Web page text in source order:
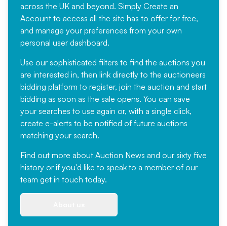
across the UK and beyond. Simply Create an
Account to access all the site has to offer for free,
and manage your preferences from your own
personal user dashboard.
Use our sophisticated filters to find the auctions you
are interested in, then link directly to the auctioneers
bidding platform to register, join the auction and start
bidding as soon as the sale opens. You can save
your searches to use again or, with a single click,
create e-alerts to be notified of future auctions
matching your search.
Find out more about Auction News and our sixty five
history or if you'd like to speak to a member of our
team get in touch today.